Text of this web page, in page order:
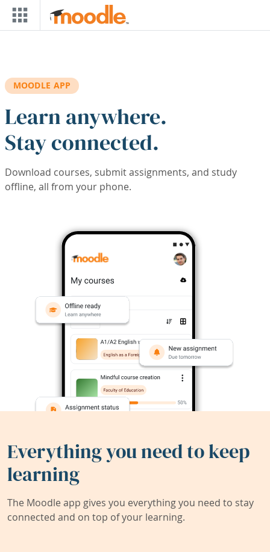
Skip to main content
MOODLE APP
Learn anywhere.
Stay connected.
Download courses, submit assignments, and study
offline, all from your phone.
Everything you need to keep
learning
The Moodle app gives you everything you need to stay
connected and on top of your learning.